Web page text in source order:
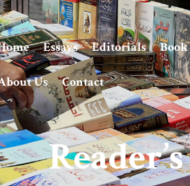
Essays Editorials
Us Contact